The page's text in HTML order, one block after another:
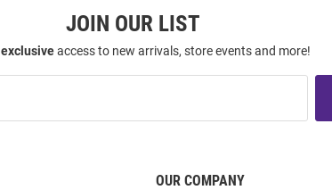
JOIN OUR LIST
exclusiveaccess to new arrivals, store events and more!
OUR COMPANY